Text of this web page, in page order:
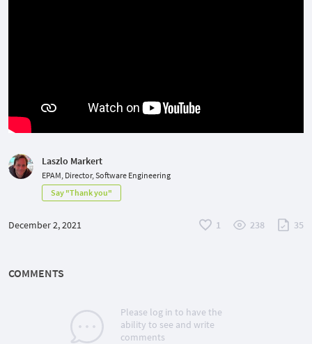
Laszlo Markert
EPAM, Director, Software Engineering
Say "Thank you"
December 2, 2021 1 238 35
COMMENTS
Please log in to have the
ability to see and write
comments